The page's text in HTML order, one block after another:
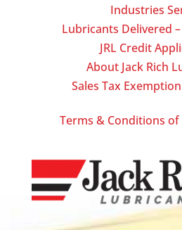
Industries
Lubricants Delivered
JRL Credit
About Jack Rich
Sales Tax
Terms & Conditions of